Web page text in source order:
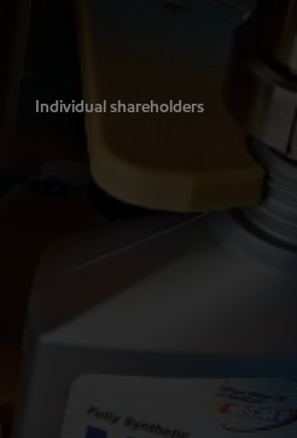
Individual shareholders